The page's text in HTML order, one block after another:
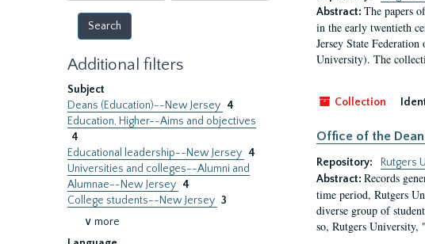
Additional filters
Subject
Deans (Education)--New Jersey 4
Education, Higher--Aims and objectives
4
Educational leadership--New Jersey 4
Universities and colleges--Alumni and
Alumnae--New Jersey 4
College students--New Jersey 3
∨ more
Abstract: The papers
in the early twentieth
Jersey State
University). The
Collection
Office of the
Repository:
Rutgers
Abstract: Records
time period, Rutgers
diverse group of
so, Rutgers University,